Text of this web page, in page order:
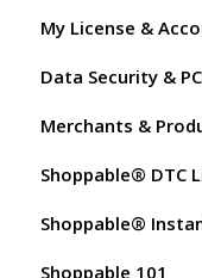
General
Order Data
Instant Shop
My Products
Promo Codes
Test Orders
Shopper FAQs
Shoppable AI
My License &
Billing
Dashboard
Commissions
Data Security &
Merchants &
FAQs for
Customer
Shoppable® DTC
Shoppable®
Shoppable 101